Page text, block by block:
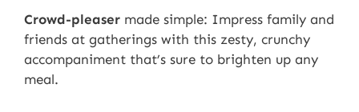
Crowd-pleaser made simple: Impress family and
friends at gatherings with this zesty, crunchy
accompaniment that’s sure to brighten up any
meal.